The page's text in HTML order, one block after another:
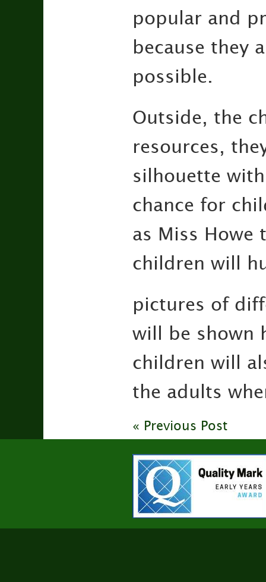
popular and
because they
possible.
Outside, the
resources,
silhouette
chance for
as Miss Howe
children will
pictures of
will be shown
children will
the adults
« Previous Post